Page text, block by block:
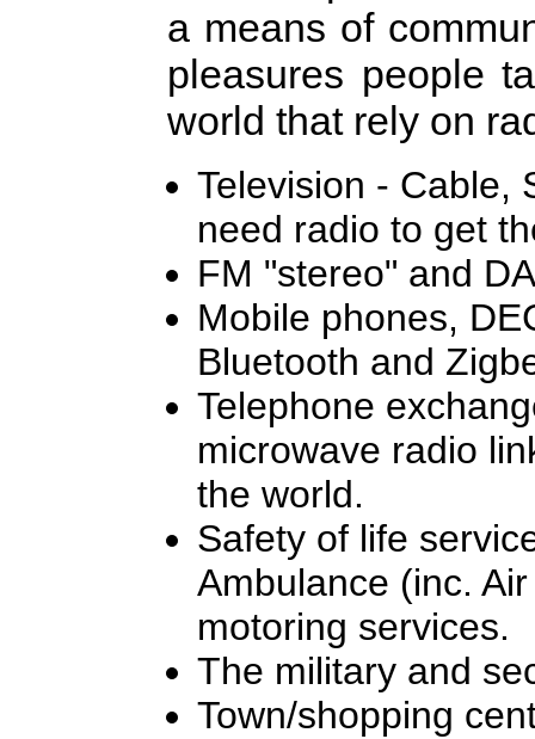
a means of
pleasures people
world that rely on
Television - Cable,
need radio to get
FM "stereo" and
Mobile phones,
Bluetooth and
Telephone
microwave radio
the world.
Safety of life
Ambulance (inc.
motoring services.
The military and
Town/shopping